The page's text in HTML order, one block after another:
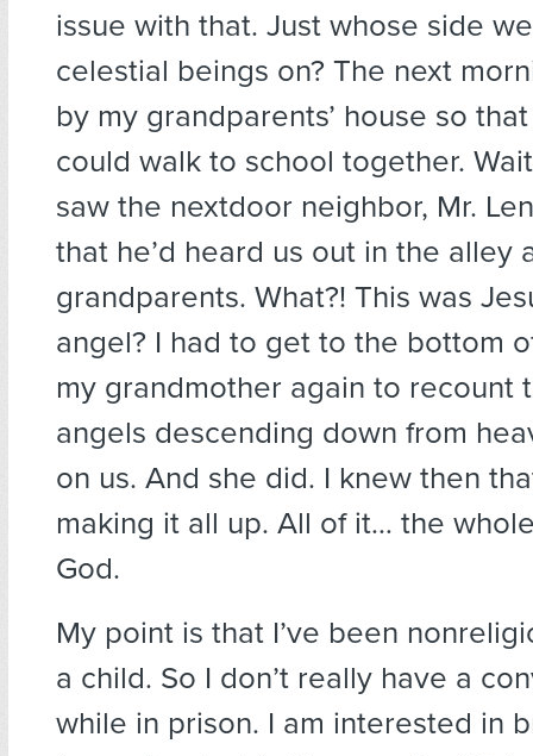
issue with that. Just whose side
celestial beings on? The next
by my grandparents’ house so
could walk to school together.
saw the nextdoor neighbor, Mr.
that he’d heard us out in the alley
grandparents. What?! This was
angel? I had to get to the bottom
my grandmother again to recount
angels descending down from
on us. And she did. I knew then
making it all up. All of it… the
God.
My point is that I’ve been
a child. So I don’t really have a
while in prison. I am interested in